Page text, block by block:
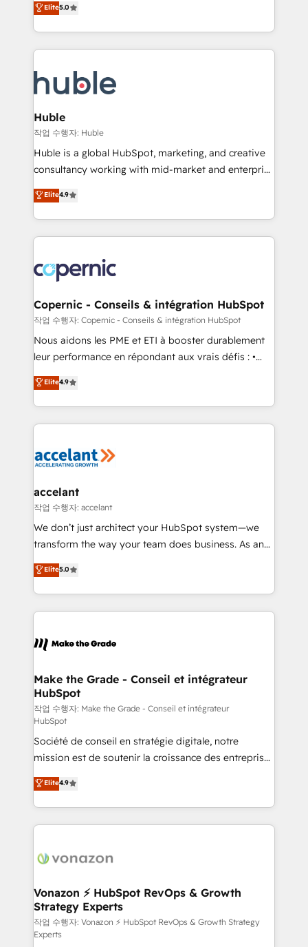
the rare Advanced "Custom Integrations"
Accreditation, securely sync data across... 🔄 any
new HubSpot portal with Advanced Website and
CRM Migrations using our in-house "HubScrub" Tool.
System™ (the next evolution of They Ask, You
Answer), we’re the only HubSpot partner built
entirely around coaching and training. That means
skills, processes, and internal team you need to
attract the right buyers, close deals faster, and grow
without outside dependencies. You’ll learn how to: •
Set up, audit, and organize your HubSpot portal •
Get your sales team fully using HubSpot • Track
pipeline and revenue across the entire buyer journey
growth • Create content and videos that attract
buyers • Use AI to scale smarter Our coaching-led
lasts. So if you're ready to become the most trusted
voice in your market, let’s talk.
Elite5.0
Huble
작업 수행자: Huble
Huble is a global HubSpot, marketing, and creative
consultancy working with mid-market and enterprise
businesses. We go beyond implementation, shaping
the strategy, processes, and teams that turn
HubSpot into a genuine growth engine. Named
HubSpot's Global Partner of the Year in 2024,
worldwide, and with over 15 years in the ecosystem,
Huble has built a track record that speaks for itself.
One company, one operating model, delivering
across offices and consulting teams in the UK, USA,
Canada, Germany, France, Belgium, Singapore, and
South Africa. Certified compliant with ISO/IEC
international offices and 175+ employees.
Elite4.9
Copernic - Conseils & intégration HubSpot
작업 수행자: Copernic - Conseils & intégration HubSpot
Nous aidons les PME et ETI à booster durablement
leur performance en répondant aux vrais défis : •
Intégration de HubSpot avec d’autres outils (ERP,
téléphonie, etc.) • Alignement des équipes grâce à un
outil et des données partagées • Amélioration de la
collecte et de l’analyse des données pour des
de la productivité des équipes Notre équipe de 30
avec un engagement total, alignant processus
métiers et technologie, et guidant vos équipes à
travers le changement, tout en centrant vos objectifs
d’entreprise. Grâce à une méthodologie éprouvée
rapidement vos enjeux et intégrons parfaitement
HubSpot dans votre organisation. Pour toute
un échange dédié.
Elite4.9
accelant
작업 수행자: accelant
We don’t just architect your HubSpot system—we
transform the way your team does business. As an
Elite HubSpot Solutions Partner, we specialize in
creating tailored, end-to-end CRM solutions that
accelerate growth, improve operational efficiency,
and ensure faster time to value on HubSpot. What
day one, our team takes the time to deeply
strategies that deliver impactful results. Our mission
is to empower you to unlock HubSpot’s full potential
—faster. Through expert training, unmatched
responsiveness, and ongoing support, we equip
your team to adopt new systems with confidence
and achieve a unified, data-driven approach to
customer engagement.
Elite5.0
Make the Grade - Conseil et intégrateur
HubSpot
작업 수행자: Make the Grade - Conseil et intégrateur
HubSpot
Société de conseil en stratégie digitale, notre
mission est de soutenir la croissance des entreprises
B2B à travers l’acquisition de nouveaux clients,
l'intégration CRM et le développement des revenus
auprès de vos comptes existants. En France et à
l'international, nous travaillons avec des ETI
delà d’une simple transformation digitale et des
➤ L’intégration de CRM et de méthodologie RevOps
pour aligner les équipes marketing, commerciales et
support client (data migration, synchronisation API,
audit et maintenance) ➤ La création de sites internet
Elite4.9
Vonazon ⚡ HubSpot RevOps & Growth
Strategy Experts
작업 수행자: Vonazon ⚡ HubSpot RevOps & Growth Strategy
Experts